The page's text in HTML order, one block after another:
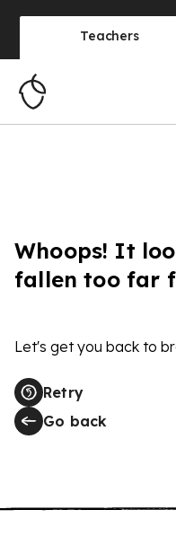
Teachers
Whoops! It
fallen too far
Let's get you back to
Retry
Go back